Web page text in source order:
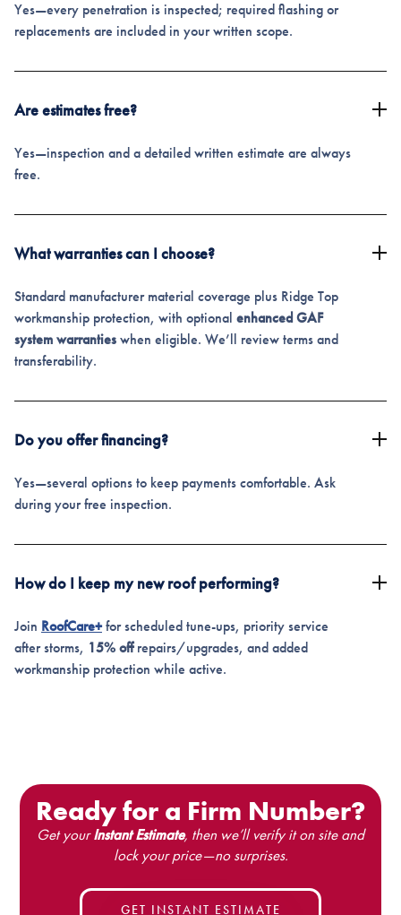
Yes—every penetration is inspected; required flashing or
replacements are included in your written scope.
Are estimates free?
Yes—inspection and a detailed written estimate are always
free.
What warranties can I choose?
Standard manufacturer material coverage plus Ridge Top
workmanship protection, with optional enhanced GAF
system warranties when eligible. We’ll review terms and
transferability.
Do you offer financing?
Yes—several options to keep payments comfortable. Ask
during your free inspection.
How do I keep my new roof performing?
Join RoofCare+for scheduled tune-ups, priority service
after storms, 15% offrepairs/upgrades, and added
workmanship protection while active.
Ready for a Firm Number?
Get yourInstant Estimate, then we’ll verify it on site and
lock your price—no surprises.
GET INSTANT ESTIMATE